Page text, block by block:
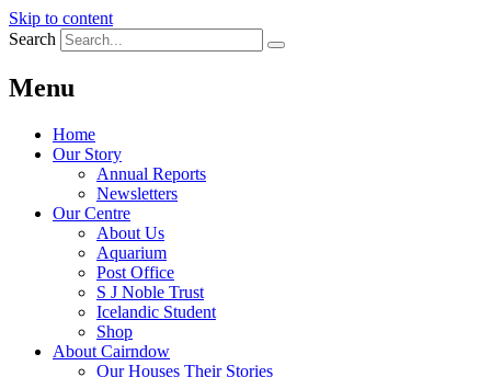
Skip to content
Search
Menu
Home
Our Story
Annual Reports
Newsletters
Our Centre
About Us
Aquarium
Post Office
S J Noble Trust
Icelandic Student
Shop
About Cairndow
Our Houses Their Stories